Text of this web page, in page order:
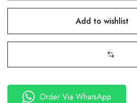
Add to wishlist
Order Via WhatsApp